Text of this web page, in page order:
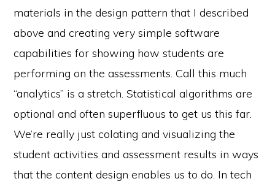
materials in the design pattern that I described
above and creating very simple software
capabilities for showing how students are
performing on the assessments. Call this much
“analytics” is a stretch. Statistical algorithms are
optional and often superfluous to get us this far.
We’re really just colating and visualizing the
student activities and assessment results in ways
that the content design enables us to do. In tech